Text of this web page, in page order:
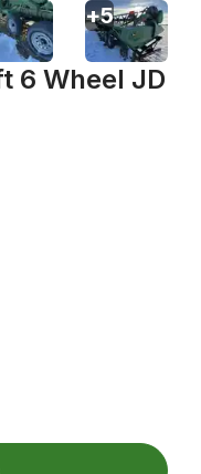
6 Wheel JD
+5